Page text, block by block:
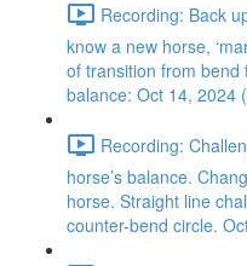
Recording: Back
know a new horse,
of transition from
balance: Oct 14, 2024
Recording:
horse’s balance.
horse. Straight line
counter-bend circle.